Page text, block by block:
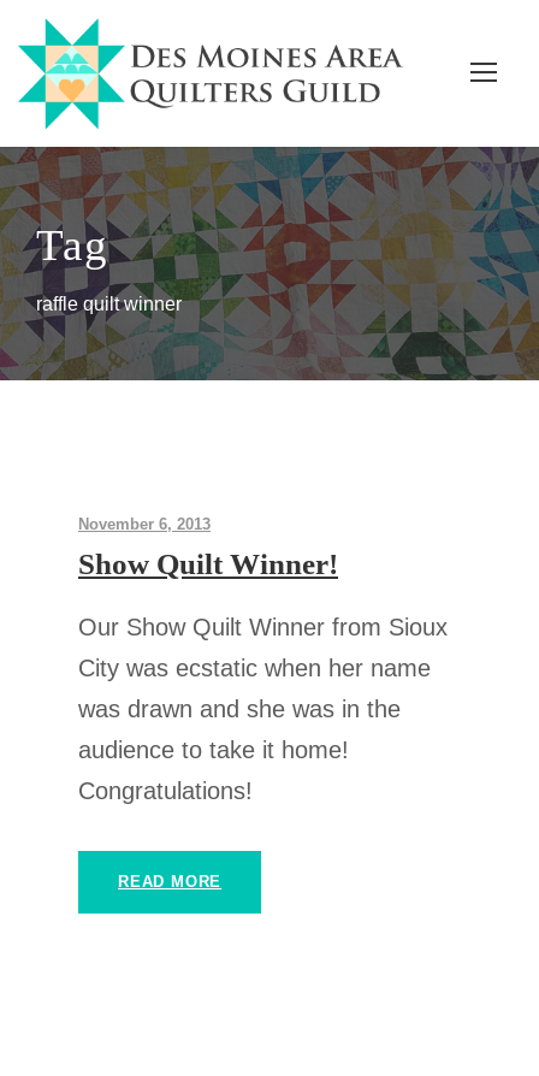
Tag
raffle quilt winner
November 6, 2013
Show Quilt Winner!
Our Show Quilt Winner from Sioux
City was ecstatic when her name
was drawn and she was in the
audience to take it home!
Congratulations!
READ MORE